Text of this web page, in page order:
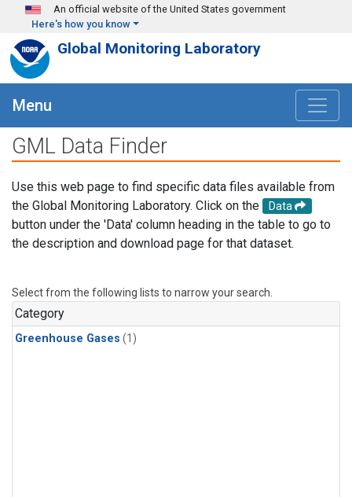
Skip to main content
An official website of the United States government
Here's how you know
Global Monitoring Laboratory
Menu
GML Data Finder
Use this web page to find specific data files available from
the Global Monitoring Laboratory. Click on the
Data
button under the 'Data' column heading in the table to go to
the description and download page for that dataset.
Select from the following lists to narrow your search.
Category
Greenhouse Gases (1)